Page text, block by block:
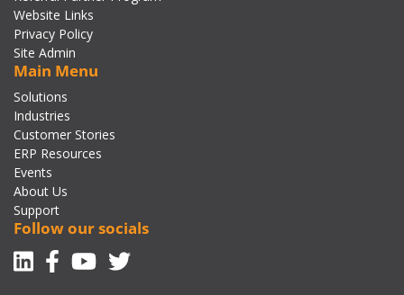
Website Links
Privacy Policy
Site Admin
Main Menu
Solutions
Industries
Customer Stories
ERP Resources
Events
About Us
Support
Follow our socials
Linkedin
Facebook-f
Youtube
Twitter